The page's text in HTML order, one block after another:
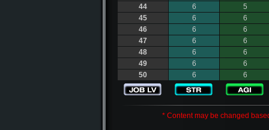
44
6
5
45
6
6
46
6
6
47
6
6
48
6
6
49
6
6
50
6 6
* Content may be changed